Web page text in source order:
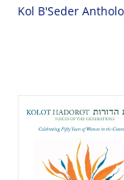
Kol B'Seder